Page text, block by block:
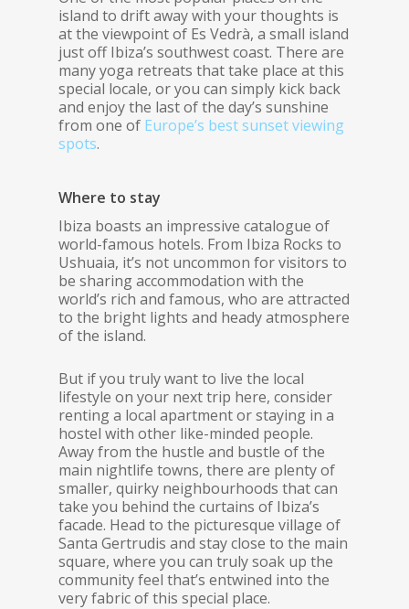
island to drift away with your thoughts is
at the viewpoint of Es Vedrà, a small island
just off Ibiza’s southwest coast. There are
many yoga retreats that take place at this
special locale, or you can simply kick back
and enjoy the last of the day’s sunshine
from one of Europe’s best sunset viewing
spots.
Where to stay
Ibiza boasts an impressive catalogue of
world-famous hotels. From Ibiza Rocks to
Ushuaia, it’s not uncommon for visitors to
be sharing accommodation with the
world’s rich and famous, who are attracted
to the bright lights and heady atmosphere
of the island.
But if you truly want to live the local
lifestyle on your next trip here, consider
renting a local apartment or staying in a
hostel with other like-minded people.
Away from the hustle and bustle of the
main nightlife towns, there are plenty of
smaller, quirky neighbourhoods that can
take you behind the curtains of Ibiza’s
facade. Head to the picturesque village of
Santa Gertrudis and stay close to the main
square, where you can truly soak up the
community feel that’s entwined into the
very fabric of this special place.